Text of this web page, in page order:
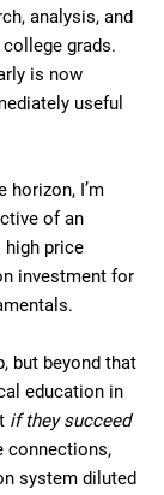
analysis, and
grads.
is now
useful
I’m
of an
high price
investment for
but beyond that
education in
if they succeed
connections,
system diluted